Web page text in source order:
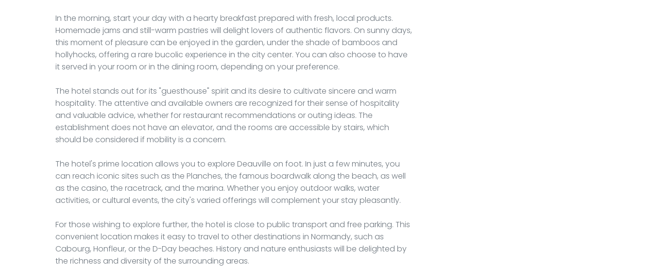
In the morning, start your day with a hearty breakfast prepared with fresh, local products.
Homemade jams and still-warm pastries will delight lovers of authentic flavors. On sunny days,
this moment of pleasure can be enjoyed in the garden, under the shade of bamboos and
hollyhocks, offering a rare bucolic experience in the city center. You can also choose to have
it served in your room or in the dining room, depending on your preference.
The hotel stands out for its "guesthouse" spirit and its desire to cultivate sincere and warm
hospitality. The attentive and available owners are recognized for their sense of hospitality
and valuable advice, whether for restaurant recommendations or outing ideas. The
establishment does not have an elevator, and the rooms are accessible by stairs, which
should be considered if mobility is a concern.
The hotel's prime location allows you to explore Deauville on foot. In just a few minutes, you
can reach iconic sites such as the Planches, the famous boardwalk along the beach, as well
as the casino, the racetrack, and the marina. Whether you enjoy outdoor walks, water
activities, or cultural events, the city's varied offerings will complement your stay pleasantly.
For those wishing to explore further, the hotel is close to public transport and free parking. This
convenient location makes it easy to travel to other destinations in Normandy, such as
Cabourg, Honfleur, or the D-Day beaches. History and nature enthusiasts will be delighted by
the richness and diversity of the surrounding areas.